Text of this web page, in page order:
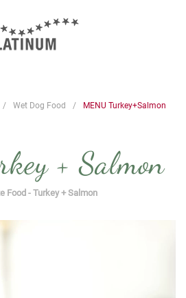
Wet Dog Food MENU Turkey+Salmon
+ Salmon
Food - Turkey + Salmon